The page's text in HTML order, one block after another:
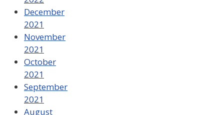
December
2021
November
2021
October
2021
September
2021
August